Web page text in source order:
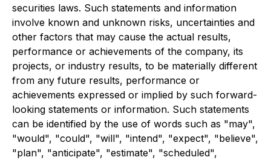
securities laws. Such statements and information
involve known and unknown risks, uncertainties and
other factors that may cause the actual results,
performance or achievements of the company, its
projects, or industry results, to be materially different
from any future results, performance or
achievements expressed or implied by such forward-
looking statements or information. Such statements
can be identified by the use of words such as "may",
"would", "could", "will", "intend", "expect", "believe",
"plan", "anticipate", "estimate", "scheduled",